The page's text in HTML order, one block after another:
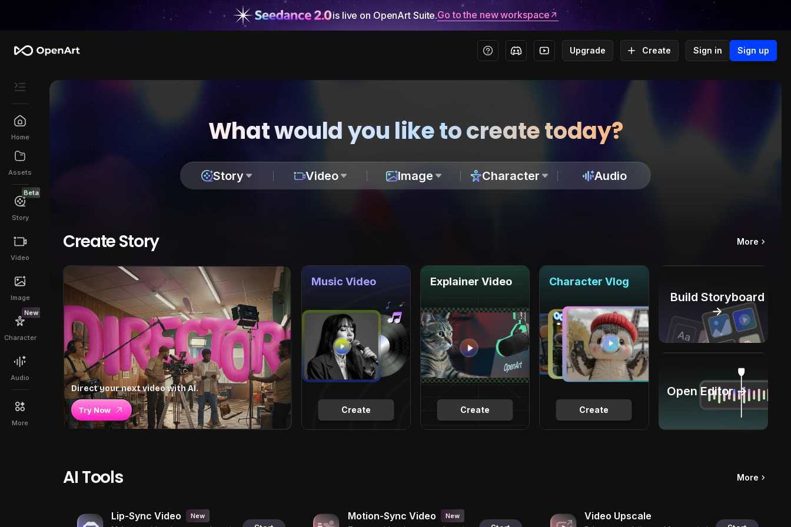
is live on OpenArt Suite.Go to the new workspace
Upgrade Create Sign in Sign up
Home
Assets
Beta
Story
Video
Image
New
Character
Audio
More
What would you like to create today?
Story Video Image Character Audio
Create Story More
Direct your next video with AI.
Try Now Create
Music Video
Create
Explainer Video
Create
Character Vlog
Build Storyboard
→
Open Editor →
AI Tools More
Lip-Sync Video New Motion-Sync Video New Video Upscale